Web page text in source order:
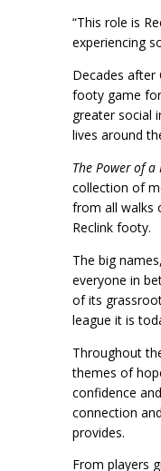
“This role is
experiencing
Decades after
footy game
greater social
lives around
The Power of a
collection of
from all walks
Reclink footy.
The big
everyone in
of its
league it is
Throughout
themes of
confidence
connection
provides.
From players